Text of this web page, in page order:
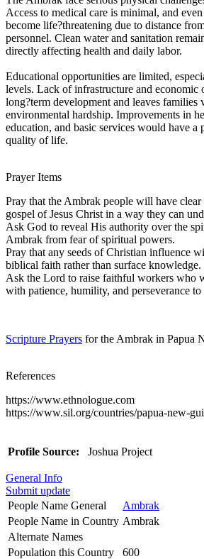
Access to medical care is minimal, and
become life?threatening due to distance
personnel. Clean water and sanitation
directly affecting health and daily labor.
Educational opportunities are limited,
levels. Lack of infrastructure and economic
long?term development and leaves families
environmental hardship. Improvements in
education, and basic services would have a
quality of life.
Prayer Items
Pray that the Ambrak people will have
gospel of Jesus Christ in a way they can
Ask God to reveal His authority over the
Ambrak from fear of spiritual powers.
Pray that any seeds of Christian influence
biblical faith rather than surface knowledge.
Ask the Lord to raise faithful workers who
with patience, humility, and perseverance
Scripture Prayers for the Ambrak in Papua
References
https://www.ethnologue.com
https://www.sil.org/countries/papua-new-
Profile Source: Joshua Project
General Info
Submit update
People Name General
Ambrak
People Name in Country Ambrak
Alternate Names
Population this Country
600